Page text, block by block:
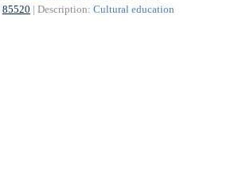
85520 | Description: Cultural education